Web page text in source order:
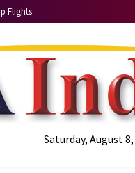
Flights
Saturday, August 8,